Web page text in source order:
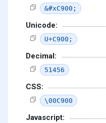
&#xC900;
Unicode:
U+C900;
Decimal:
51456
CSS:
\00C900
Javascript: